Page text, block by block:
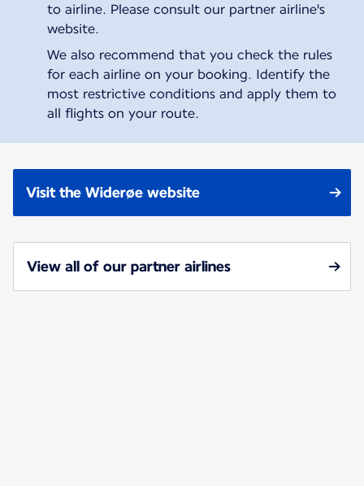
to airline. Please consult our partner airline's
website.
We also recommend that you check the rules
for each airline on your booking. Identify the
most restrictive conditions and apply them to
all flights on your route.
Visit the Widerøe website
View all of our partner airlines